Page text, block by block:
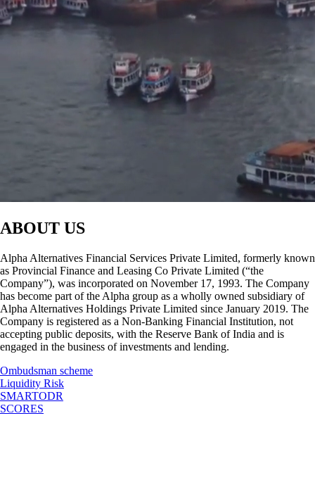
ABOUT US
Alpha Alternatives Financial Services Private Limited, formerly known
as Provincial Finance and Leasing Co Private Limited (“the
Company”), was incorporated on November 17, 1993. The Company
has become part of the Alpha group as a wholly owned subsidiary of
Alpha Alternatives Holdings Private Limited since January 2019. The
Company is registered as a Non-Banking Financial Institution, not
accepting public deposits, with the Reserve Bank of India and is
engaged in the business of investments and lending.
Ombudsman scheme
Liquidity Risk
SMARTODR
SCORES